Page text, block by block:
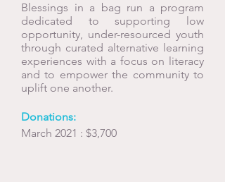
Blessings in a bag run a program
dedicated to supporting low
opportunity, under-resourced youth
through curated alternative learning
experiences with a focus on literacy
and to empower the community to
uplift one another.
Donations:
March 2021 : $3,700